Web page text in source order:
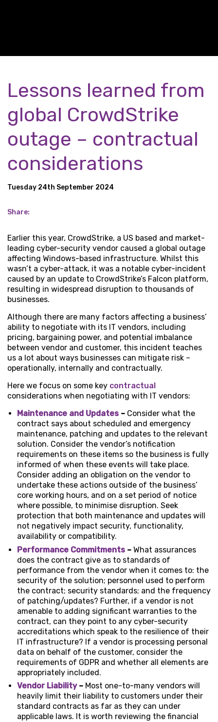
Lessons learned from
global CrowdStrike
outage – contractual
considerations
Tuesday 24th September 2024
Share:
Earlier this year, CrowdStrike, a US based and market-
leading cyber-security vendor caused a global outage
affecting Windows-based infrastructure. Whilst this
wasn’t a cyber-attack, it was a notable cyber-incident
caused by an update to CrowdStrike’s Falcon platform,
resulting in widespread disruption to thousands of
businesses.
Although there are many factors affecting a business’
ability to negotiate with its IT vendors, including
pricing, bargaining power, and potential imbalance
between vendor and customer, this incident teaches
us a lot about ways businesses can mitigate risk –
operationally, internally and contractually.
Here we focus on some key contractual
considerations when negotiating with IT vendors:
Maintenance and Updates – Consider what the
contract says about scheduled and emergency
maintenance, patching and updates to the relevant
solution. Consider the vendor’s notification
requirements on these items so the business is fully
informed of when these events will take place.
Consider adding an obligation on the vendor to
undertake these actions outside of the business’
core working hours, and on a set period of notice
where possible, to minimise disruption. Seek
protection that both maintenance and updates will
not negatively impact security, functionality,
availability or compatibility.
Performance Commitments – What assurances
does the contract give as to standards of
performance from the vendor when it comes to: the
security of the solution; personnel used to perform
the contract; security standards; and the frequency
of patching/updates? Further, if a vendor is not
amenable to adding significant warranties to the
contract, can they point to any cyber-security
accreditations which speak to the resilience of their
IT infrastructure? If a vendor is processing personal
data on behalf of the customer, consider the
requirements of GDPR and whether all elements are
appropriately included.
Vendor Liability– Most one-to-many vendors will
heavily limit their liability to customers under their
standard contracts as far as they can under
applicable laws. It is worth reviewing the financial